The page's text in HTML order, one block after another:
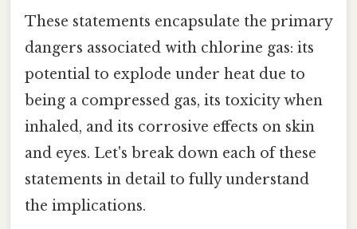
These statements encapsulate the primary
dangers associated with chlorine gas: its
potential to explode under heat due to
being a compressed gas, its toxicity when
inhaled, and its corrosive effects on skin
and eyes. Let's break down each of these
statements in detail to fully understand
the implications.